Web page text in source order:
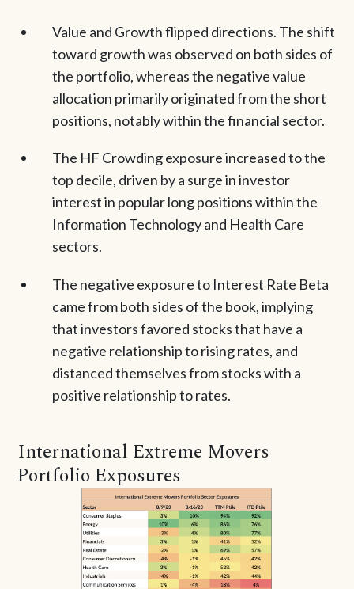
Value and Growth flipped directions. The shift
toward growth was observed on both sides of
the portfolio, whereas the negative value
allocation primarily originated from the short
positions, notably within the financial sector.
The HF Crowding exposure increased to the
top decile, driven by a surge in investor
interest in popular long positions within the
Information Technology and Health Care
sectors.
The negative exposure to Interest Rate Beta
came from both sides of the book, implying
that investors favored stocks that have a
negative relationship to rising rates, and
distanced themselves from stocks with a
positive relationship to rates.
International Extreme Movers
Portfolio Exposures